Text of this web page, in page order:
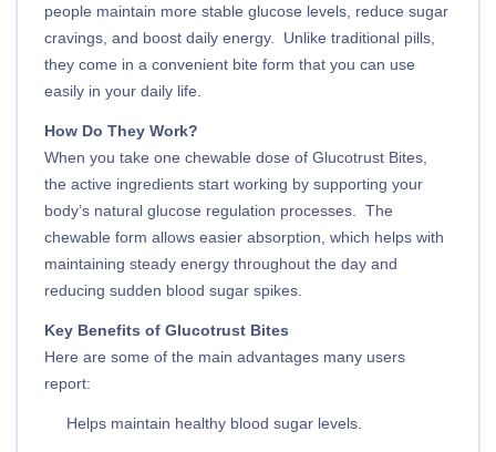
people maintain more stable glucose levels, reduce sugar
cravings, and boost daily energy. Unlike traditional pills,
they come in a convenient bite form that you can use
easily in your daily life.
How Do They Work?
When you take one chewable dose of Glucotrust Bites,
the active ingredients start working by supporting your
body’s natural glucose regulation processes. The
chewable form allows easier absorption, which helps with
maintaining steady energy throughout the day and
reducing sudden blood sugar spikes.
Key Benefits of Glucotrust Bites
Here are some of the main advantages many users
report:
Helps maintain healthy blood sugar levels.